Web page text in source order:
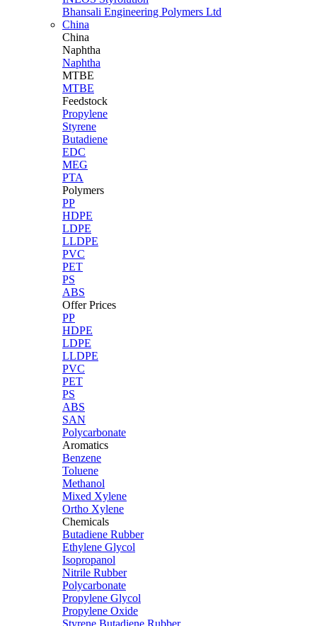
Bhansali Engineering Polymers Ltd
China
China
Naphtha
Naphtha
MTBE
MTBE
Feedstock
Propylene
Styrene
Butadiene
EDC
MEG
PTA
Polymers
PP
HDPE
LDPE
LLDPE
PVC
PET
PS
ABS
Offer Prices
PP
HDPE
LDPE
LLDPE
PVC
PET
PS
ABS
SAN
Polycarbonate
Aromatics
Benzene
Toluene
Methanol
Mixed Xylene
Ortho Xylene
Chemicals
Butadiene Rubber
Ethylene Glycol
Isopropanol
Nitrile Rubber
Polycarbonate
Propylene Glycol
Propylene Oxide